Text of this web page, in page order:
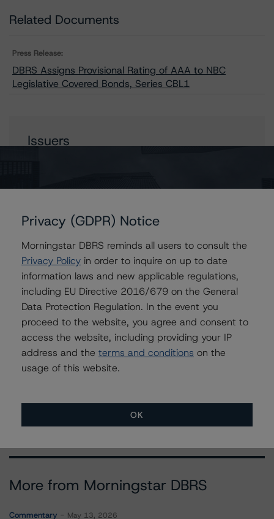
Related Documents
Press Release:
DBRS Assigns Provisional Rating of AAA to NBC
Legislative Covered Bonds, Series CBL1
Issuers
Contacts
Kevin Chiang
Senior Vice President, Sector Lead -
European ABS Ratings
+(49) 69 8088 3507
kevin.chiang@morningstar.com
Paul Bretzlaff
Senior Vice President, Sector Lead -
Canadian Structured Finance Ratings
paul.bretzlaff@morningstar.com
More from Morningstar DBRS
Commentary May 13, 2026
Privacy (GDPR) Notice
Morningstar DBRS reminds all users to consult the
Privacy Policy in order to inquire on up to date
information laws and new applicable regulations,
including EU Directive 2016/679 on the General
Data Protection Regulation. In the event you
proceed to the website, you agree and consent to
access the website, including providing your IP
address and the terms and conditions on the
usage of this website.
OK